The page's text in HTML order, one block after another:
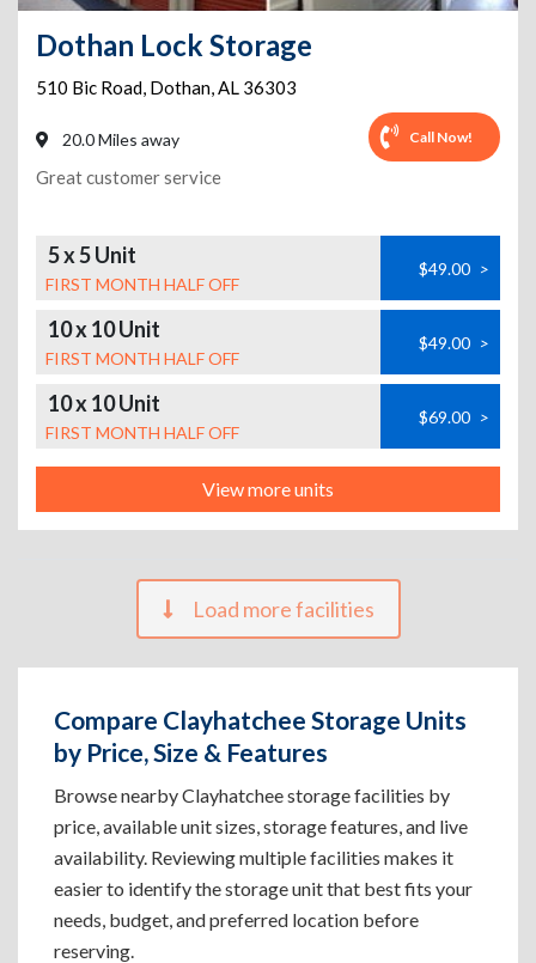
Dothan Lock Storage
510 Bic Road, Dothan,AL 36303
20.0 Miles away Call Now!
Great customer service
5 x 5 Unit
FIRST MONTH HALF OFF
$49.00 >
10 x 10 Unit
FIRST MONTH HALF OFF
$49.00 >
10 x 10 Unit
FIRST MONTH HALF OFF
$69.00 >
View more units
Load more facilities
Compare Clayhatchee Storage Units
by Price, Size & Features
Browse nearby Clayhatchee storage facilities by
price, available unit sizes, storage features, and live
availability. Reviewing multiple facilities makes it
easier to identify the storage unit that best fits your
needs, budget, and preferred location before
reserving.